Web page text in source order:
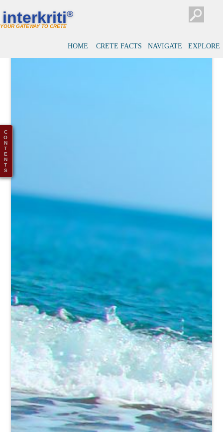
interkriti®
YOUR GATEWAY TO CRETE
HOME CRETE FACTS NAVIGATE EXPLORE
C
O
N
T
E
N
T
S